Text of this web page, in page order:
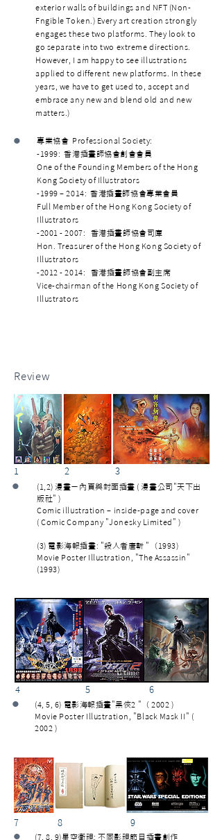
exterior walls of buildings and NFT (Non-
Fngible Token.) Every art creation strongly
engages these two platforms. They look to
go separate into two extreme directions.
However, I am happy to see illustrations
applied to different new platforms. In these
years, we have to get used to, accept and
embrace any new and blend old and new
matters.)
•
專業協會 Professional Society:
-1999: 香港插畫師協會創會會員
One of the Founding Members of the Hong
Kong Society of Illustrators
-1999 – 2014: 香港插畫師協會專業會員
Full Member of the Hong Kong Society of
Illustrators
-2001 - 2007: 香港插畫師協會司庫
Hon. Treasurer of the Hong Kong Society of
Illustrators
-2012 - 2014: 香港插畫師協會副主席
Vice-chairman of the Hong Kong Society of
Illustrators
Review
1 2 3
•
(1,2) 漫畫－內頁與封面插畫 ( 漫畫公司"天下出
版社" )
Comic illustration – inside-page and cover
( Comic Company "Jonesky Limited" )
(3) 電影海報插畫: "殺人者唐斬 "（1993)
Movie Poster Illustration, "The Assassin"
(1993)
4 5 6
•
(4, 5, 6) 電影海報插畫"黑俠2 "（ 2002 )
Movie Poster Illustration, "Black Mask II" (
2002 )
7 8 9
(7, 8, 9)星空衛視: 不同影視節目插畫創作